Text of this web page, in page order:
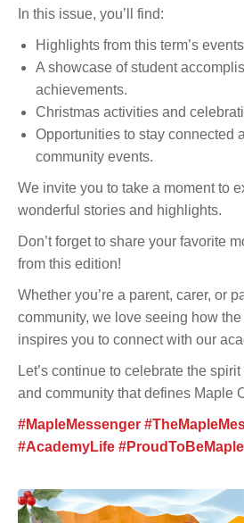
In this issue, you’ll find:
Highlights from this term’s
A showcase of student
achievements.
Christmas activities and
Opportunities to stay connected
community events.
We invite you to take a moment to
wonderful stories and highlights.
Don’t forget to share your favorite
from this edition!
Whether you’re a parent, carer, or
community, we love seeing how
inspires you to connect with our
Let’s continue to celebrate the
and community that defines Maple
#MapleMessenger
#AcademyLife